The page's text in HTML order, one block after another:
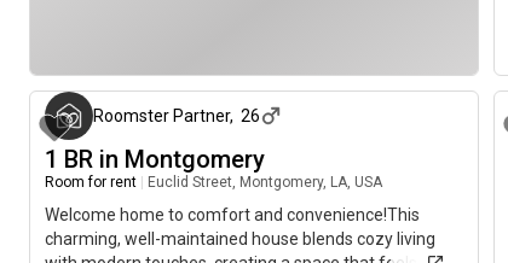
Roomster Partner, 26
1 BR in Montgomery
Room for rent Euclid Street, Montgomery, LA, USA
Welcome home to comfort and convenience!This
charming, well-maintained house blends cozy living